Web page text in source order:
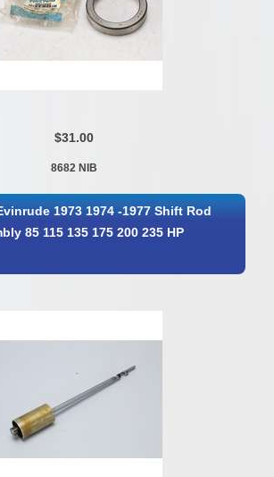
$31.00
8682 NIB
1973 1974 -1977 Shift Rod
85 115 135 175 200 235 HP